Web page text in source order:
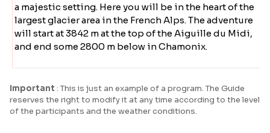
a majestic setting. Here you will be in the heart of the
largest glacier area in the French Alps. The adventure
will start at 3842 m at the top of the Aiguille du Midi,
and end some 2800 m below in Chamonix.
Important : This is just an example of a program. The Guide
reserves the right to modify it at any time according to the level
of the participants and the weather conditions.